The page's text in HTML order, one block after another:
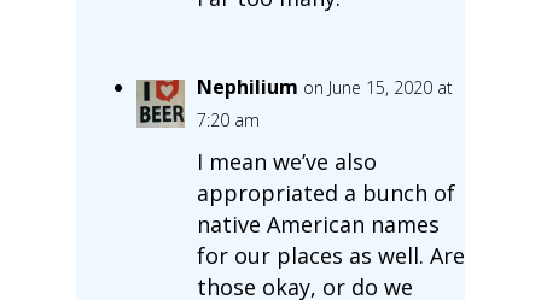
Nephilium on June 15, 2020 at
7:20 am
I mean we’ve also
appropriated a bunch of
native American names
for our places as well. Are
those okay, or do we